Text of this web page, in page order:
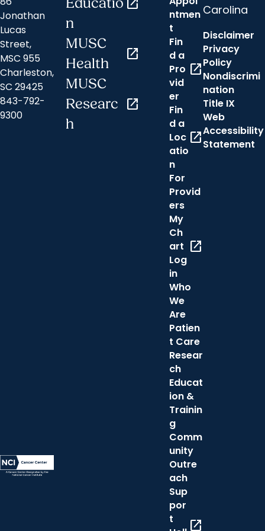
Jonathan
Lucas
Street,
MSC 955
Charleston,
SC 29425
843-792-
9300
Educatio
n
open_in_new
MUSC
Health
open_in_new
MUSC
Researc
h
open_in_new
ntmen
t
Fin
d a
Pro
vid
er
open_in_new
Fin
d a
Loc
atio
n
open_in_new
For
Provid
ers
My
Ch
art
Log
in
open_in_new
Who
We
Are
Patien
t Care
Resear
ch
Educat
ion &
Trainin
g
Comm
unity
Outre
ach
Sup
por
t
open_in_new
Carolina
Disclaimer
Privacy
Policy
Nondiscrimi
nation
Title IX
Web
Accessibility
Statement